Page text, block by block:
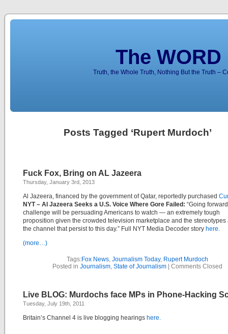
The
Truth, the Whole Truth, Nothing But the Truth –
Posts Tagged ‘Rupert Murdoch’
Fuck Fox, Bring on AL Jazeera
Thursday, January 3rd, 2013
Al Jazeera, financed by the government of Qatar, reportedly purchased
NYT – Al Jazeera Seeks a U.S. Voice Where Gore Failed: “Going
challenge will be persuading Americans to watch — an extremely tough
proposition given the crowded television marketplace and the stereotypes
the channel that persist to this day.” Full NYT Media Decoder story here.
(more…)
Tags:Fox News, Journalism Today, Rupert Murdoch
Posted in Journalism, State of Journalism Comments Closed
Live BLOG: Murdochs face MPs in Phone-Hacking
Tuesday, July 19th, 2011
Britain’s Channel 4 is live blogging hearings here.